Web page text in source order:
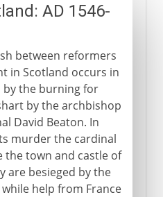
AD 1546-
between reformers
in Scotland occurs in
by the burning for
by the archbishop
David Beaton. In
murder the cardinal
the town and castle of
are besieged by the
help from France